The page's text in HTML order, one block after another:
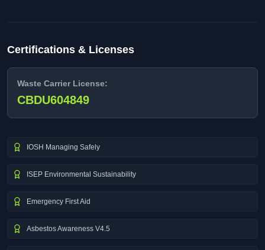
Certifications & Licenses
Waste Carrier License:
CBDU604849
IOSH Managing Safely
ISEP Environmental Sustainability
Emergency First Aid
Asbestos Awareness V4.5